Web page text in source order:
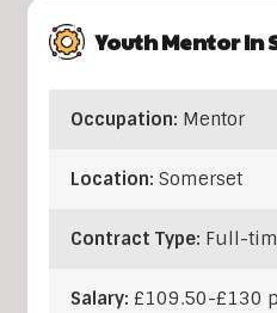
Youth Mentor In
Occupation: Mentor
Location: Somerset
Contract Type: Full-
Salary: £109.50-£130